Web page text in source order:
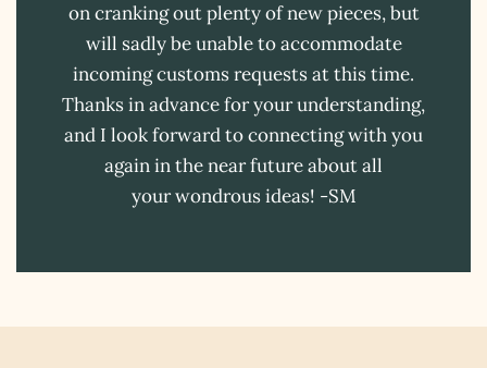
on cranking out plenty of new pieces, but
will sadly be unable to accommodate
incoming customs requests at this time.
Thanks in advance for your understanding,
and I look forward to connecting with you
again in the near future about all
your wondrous ideas! -SM